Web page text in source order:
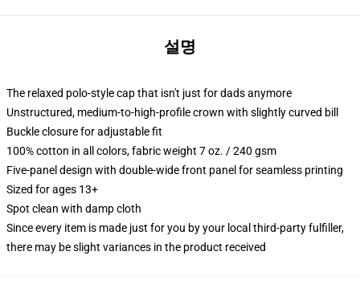
설명
The relaxed polo-style cap that isn't just for dads anymore
Unstructured, medium-to-high-profile crown with slightly curved bill
Buckle closure for adjustable fit
100% cotton in all colors, fabric weight 7 oz. / 240 gsm
Five-panel design with double-wide front panel for seamless printing
Sized for ages 13+
Spot clean with damp cloth
Since every item is made just for you by your local third-party fulfiller,
there may be slight variances in the product received